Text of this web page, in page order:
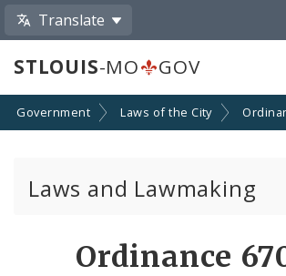
Translate
STLOUIS-MO GOV
Government Laws of the City
Laws and Lawmaking
Ordinance